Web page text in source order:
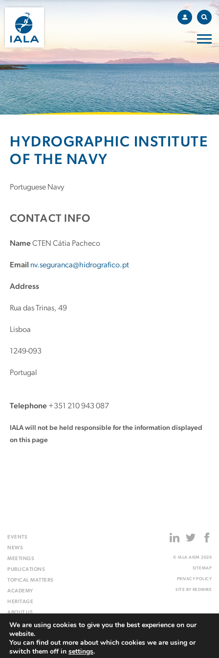
HYDROGRAPHIC INSTITUTE
OF THE NAVY
Portuguese Navy
CONTACT INFO
NameCTEN Cátia Pacheco
Email nv.seguranca@hidrografico.pt
Address
Rua das Trinas, 49
Lisboa
1249-093
Portugal
Telephone +351 210 943 087
IALA will not be held responsible for the information displayed
on this page
EVENTS
NEWS
MEETINGS
PUBLICATIONS
TOPICAL MATTERS
ACADEMY
HERITAGE
ABOUT US
WEBSITE
© IALA AISM 2026
SITEMAP
PRIVACY POLICY
SITE BY REDWIRE
We are using cookies to give you the best experience on our
website.
You can find out more about which cookies we are using or
switch them off in settings.